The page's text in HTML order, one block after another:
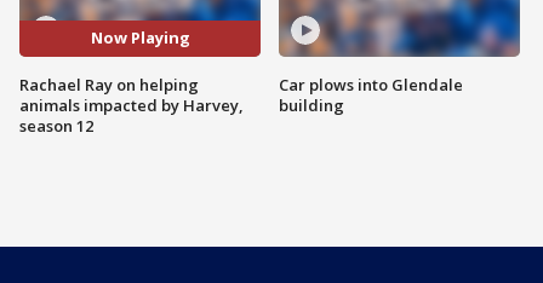
Now Playing
Rachael Ray on helping
animals impacted by Harvey,
season 12
Car plows into Glendale
building